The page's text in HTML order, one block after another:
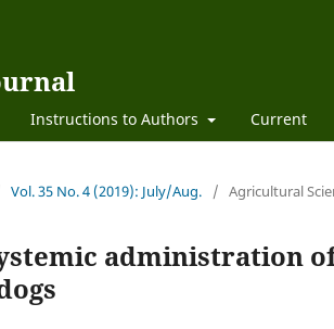
Instructions to Authors Current
Vol. 35 No. 4 (2019): July/Aug. / Agricultural
administration